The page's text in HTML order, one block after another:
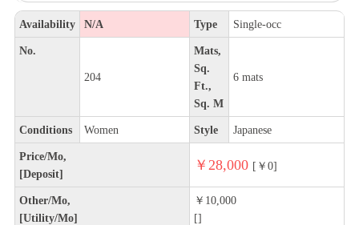
Availability N/A Type Single-occ
No.
204
Mats,
Sq.
Ft.,
Sq. M
6 mats
Conditions Women Style Japanese
Price/Mo,
[Deposit]
￥28,000 [￥0]
Other/Mo,
[Utility/Mo]
￥10,000
[]